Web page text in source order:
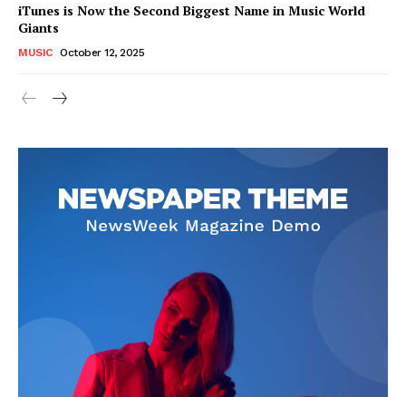
iTunes is Now the Second Biggest Name in Music World
Giants
MUSIC October 12, 2025